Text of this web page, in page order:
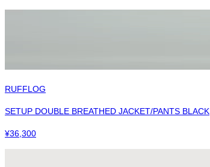
RUFFLOG
SETUP DOUBLE BREATHED JACKET/PANTS BLACK
¥36,300